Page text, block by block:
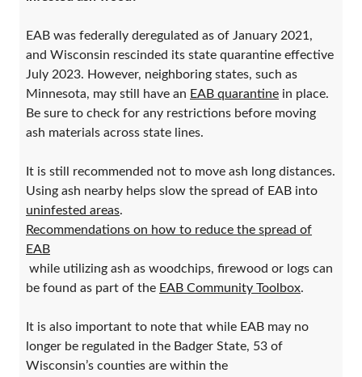
EAB was federally deregulated as of January 2021,
and Wisconsin rescinded its state quarantine effective
July 2023. However, neighboring states, such as
Minnesota, may still have an EAB quarantine in place.
Be sure to check for any restrictions before moving
ash materials across state lines.
It is still recommended not to move ash long distances.
Using ash nearby helps slow the spread of EAB into
uninfested areas.
Recommendations on how to reduce the spread of
EAB
while utilizing ash as woodchips, firewood or logs can
be found as part of the EAB Community Toolbox.
It is also important to note that while EAB may no
longer be regulated in the Badger State, 53 of
Wisconsin’s counties are within the